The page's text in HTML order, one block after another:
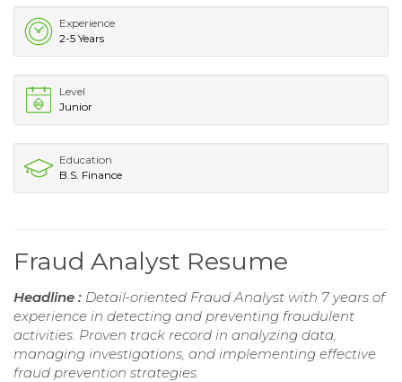
Experience
2-5 Years
Level
Junior
Education
B.S. Finance
Fraud Analyst Resume
Headline : Detail-oriented Fraud Analyst with 7 years of
experience in detecting and preventing fraudulent
activities. Proven track record in analyzing data,
managing investigations, and implementing effective
fraud prevention strategies.